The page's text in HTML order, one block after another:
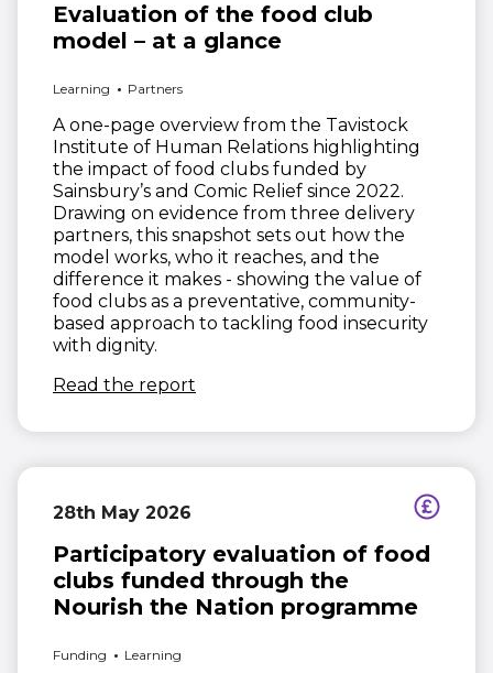
Evaluation of the food club
model – at a glance
Learning Partners
A one-page overview from the Tavistock
Institute of Human Relations highlighting
the impact of food clubs funded by
Sainsbury’s and Comic Relief since 2022.
Drawing on evidence from three delivery
partners, this snapshot sets out how the
model works, who it reaches, and the
difference it makes - showing the value of
food clubs as a preventative, community-
based approach to tackling food insecurity
with dignity.
Read the report
28th May 2026
Participatory evaluation of food
clubs funded through the
Nourish the Nation programme
Funding Learning